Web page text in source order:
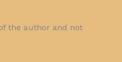
the author and not